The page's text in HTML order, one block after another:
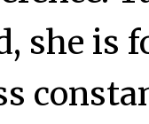
she is